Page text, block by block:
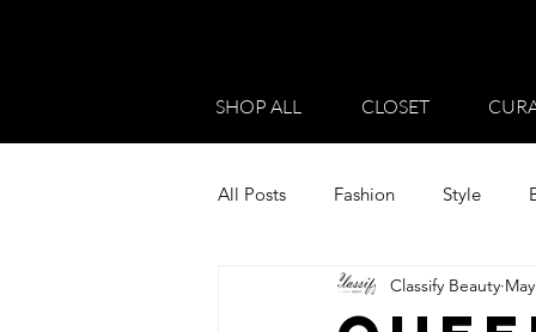
SHOP ALL CLOSET
All Posts Fashion Style
Classify Beauty